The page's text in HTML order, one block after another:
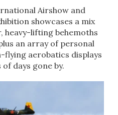
Airshow and
showcases a mix
lifting behemoths
an array of personal
aerobatics displays
days gone by.